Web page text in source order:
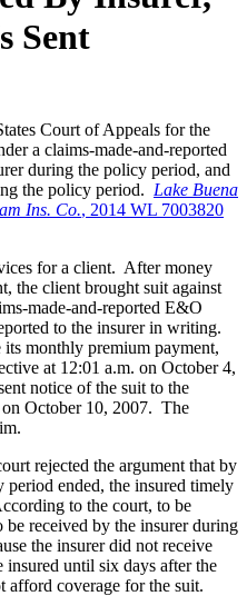
Sent
Court of Appeals for the
a claims-made-and-reported
during the policy period, and
the policy period. Lake Buena
Ins. Co., 2014 WL 7003820
for a client. After money
the client brought suit against
made-and-reported E&O
to the insurer in writing.
its monthly premium payment,
at 12:01 a.m. on October 4,
notice of the suit to the
October 10, 2007. The
rejected the argument that by
ended, the insured timely
to the court, to be
received by the insurer during
the insurer did not receive
until six days after the
afford coverage for the suit.